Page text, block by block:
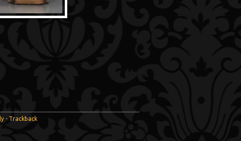
- Trackback